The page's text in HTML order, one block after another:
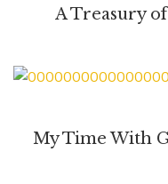
A Treasury
My Time With